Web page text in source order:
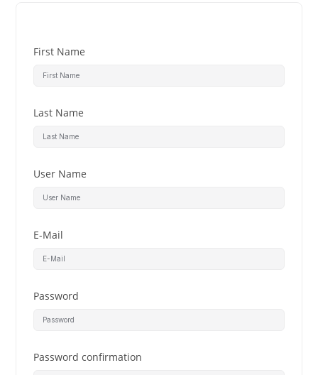
First Name
Last Name
User Name
E-Mail
Password
Password confirmation